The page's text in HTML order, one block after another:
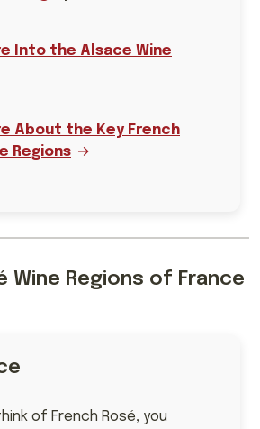
Into the Alsace Wine
About the Key French
Regions
Wine Regions of France
of French Rosé, you